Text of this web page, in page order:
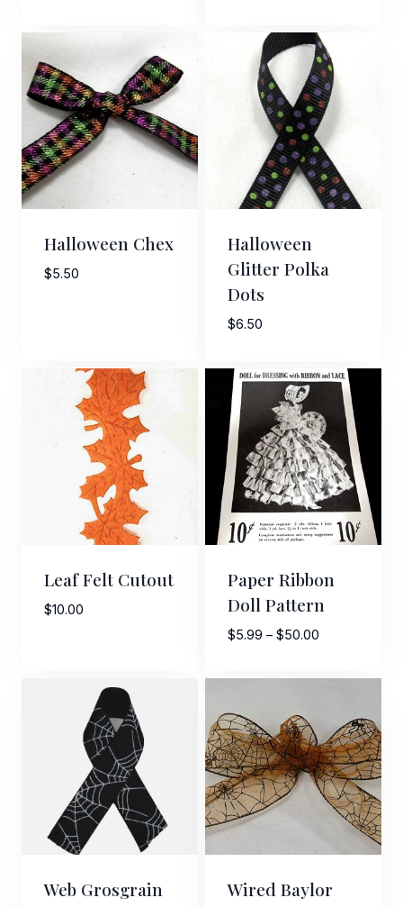
through
$12.00
$10.00
Halloween Chex
$5.50
Halloween
Glitter Polka
Dots
$6.50
Leaf Felt Cutout
$10.00
Paper Ribbon
Doll Pattern
$5.99 – $50.00Price
$5.99
$50.00
Web Grosgrain Wired Baylor